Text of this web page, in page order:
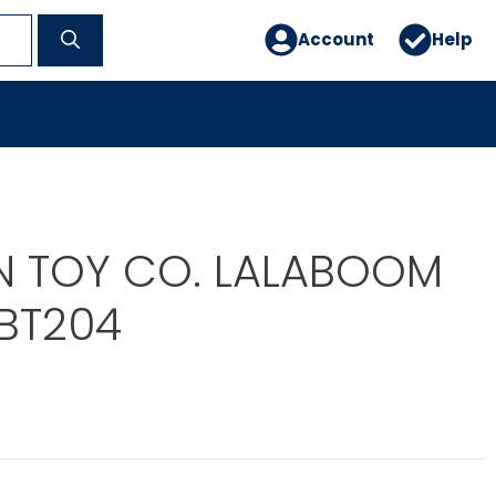
Account Help
TOY CO. LALABOOM